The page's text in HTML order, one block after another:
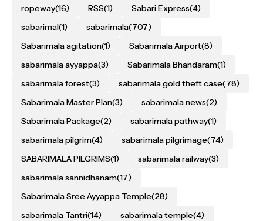
ropeway(16) RSS(1) Sabari Express(4)
sabarimal(1) sabarimala(707)
Sabarimala agitation(1) Sabarimala Airport(8)
sabarimala ayyappa(3) Sabarimala Bhandaram(1)
sabarimala forest(3) sabarimala gold theft case(78)
Sabarimala Master Plan(3) sabarimala news(2)
Sabarimala Package(2) sabarimala pathway(1)
sabarimala pilgrim(4) sabarimala pilgrimage(74)
SABARIMALA PILGRIMS(1) sabarimala railway(3)
sabarimala sannidhanam(17)
Sabarimala Sree Ayyappa Temple(28)
sabarimala Tantri(14) sabarimala temple(4)